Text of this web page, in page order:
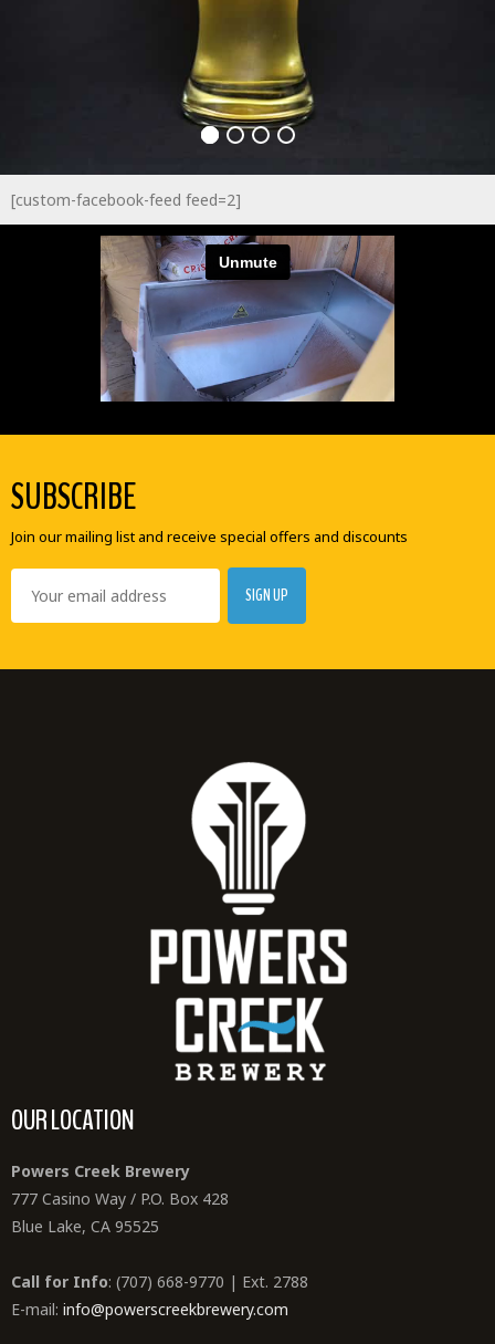
[custom-facebook-feed feed=2]
SUBSCRIBE
Join our mailing list and receive special offers and discounts
OUR LOCATION
Powers Creek Brewery
777 Casino Way / P.O. Box 428
Blue Lake, CA 95525
Call for Info: (707) 668-9770 | Ext. 2788
E-mail: info@powerscreekbrewery.com